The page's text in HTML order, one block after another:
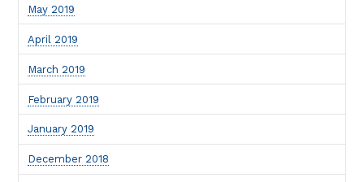
May 2019
April 2019
March 2019
February 2019
January 2019
December 2018